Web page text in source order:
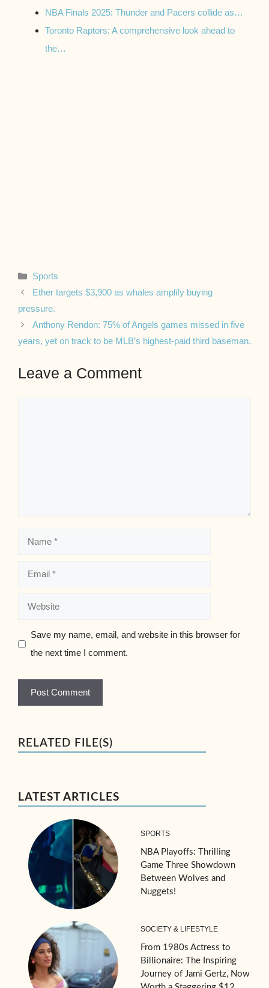
NBA Finals 2025: Thunder and Pacers collide as…
Toronto Raptors: A comprehensive look ahead to
the…
Categories
Sports
Ether targets $3,900 as whales amplify buying
pressure.
Anthony Rendon: 75% of Angels games missed in five
years, yet on track to be MLB’s highest-paid third baseman.
Leave a Comment
Name
Email
Website
Save my name, email, and website in this browser for
the next time I comment.
RELATED FILE(S)
LATEST ARTICLES
SPORTS
NBA Playoffs: Thrilling
Game Three Showdown
Between Wolves and
Nuggets!
SOCIETY & LIFESTYLE
From 1980s Actress to
Billionaire: The Inspiring
Journey of Jami Gertz, Now